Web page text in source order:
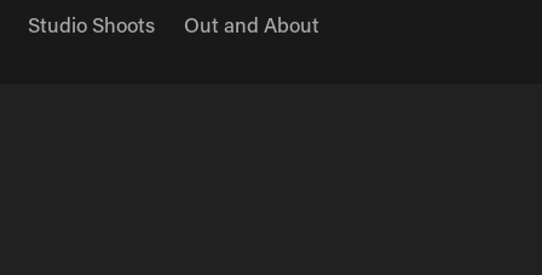
Studio Shoots
Out and About